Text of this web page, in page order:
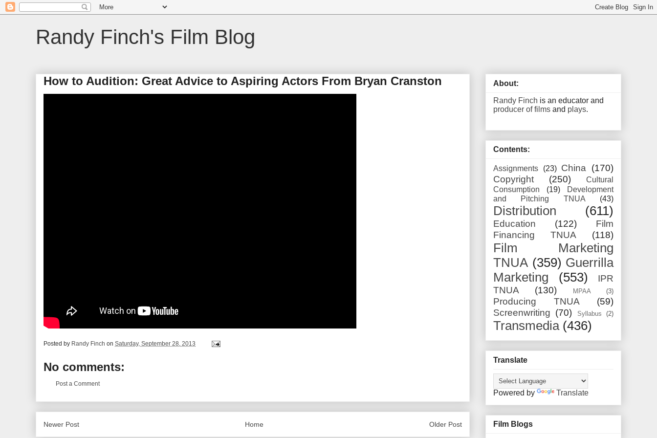
Randy Finch's Film Blog
How to Audition: Great Advice to Aspiring Actors From Bryan Cranston
Posted by Randy Finch on Saturday, September 28, 2013
No comments:
Post a Comment
Newer Post Older Post
Home
About:
Randy Finch is an educator and
producer of films and plays.
Contents:
Assignments (23) China
(170)
Copyright
(250)
Cultural
Consumption
(19)
Development
and Pitching TNUA
(43)
Distribution (611)
Education (122)
Film
Financing TNUA
(118)
Film Marketing
TNUA (359) Guerrilla
Marketing
(553)
IPR
TNUA
(130) MPAA (3)
Producing TNUA
(59)
Screenwriting (70) Syllabus (2)
Transmedia (436)
Translate
Powered by Translate
Film Blogs